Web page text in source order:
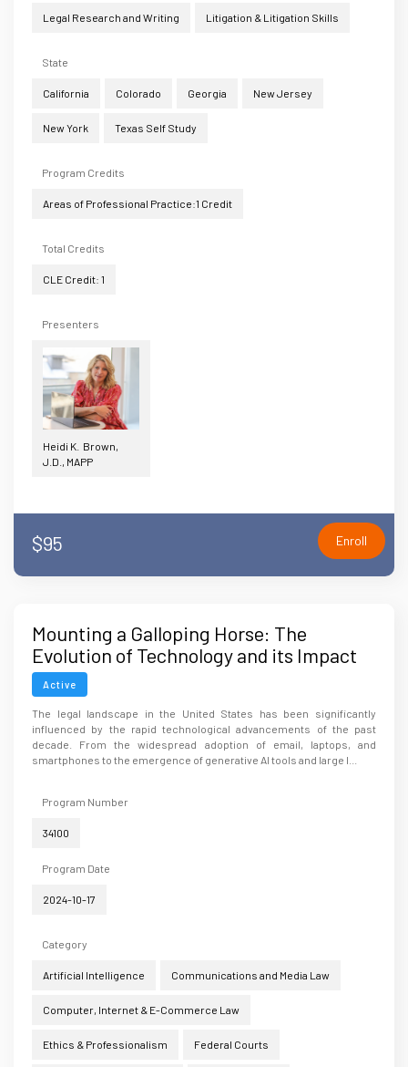
Legal Research and Writing Litigation & Litigation Skills
State
California Colorado Georgia New Jersey
New York Texas Self Study
Program Credits
Areas of Professional Practice:1 Credit
Total Credits
CLE Credit: 1
Presenters
Heidi K. Brown,
J.D., MAPP
$95 Enroll
Mounting a Galloping Horse: The
Evolution of Technology and its Impact
on Ethics and the Legal Practice in the
U.S
Active
The legal landscape in the United States has been significantly
influenced by the rapid technological advancements of the past
decade. From the widespread adoption of email, laptops, and
smartphones to the emergence of generative AI tools and large l...
Program Number
34100
Program Date
2024-10-17
Category
Artificial Intelligence Communications and Media Law
Computer, Internet & E-Commerce Law
Ethics & Professionalism Federal Courts